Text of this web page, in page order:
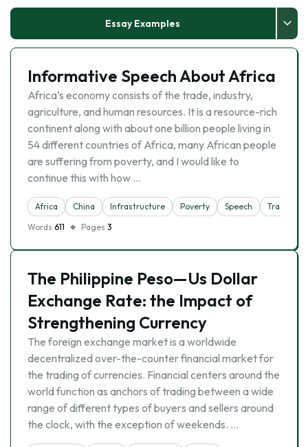
Essay Examples
Informative Speech About Africa
Africa’s economy consists of the trade, industry,
agriculture, and human resources. It is a resource-rich
continent along with about one billion people living in
54 different countries of Africa, many African people
are suffering from poverty, and I would like to
continue this with how …
Africa China Infrastructure Poverty Speech
Trade
Words 611 Pages 3
The Philippine Peso—Us Dollar
Exchange Rate: the Impact of
Strengthening Currency
The foreign exchange market is a worldwide
decentralized over-the-counter financial market for
the trading of currencies. Financial centers around the
world function as anchors of trading between a wide
range of different types of buyers and sellers around
the clock, with the exception of weekends. …